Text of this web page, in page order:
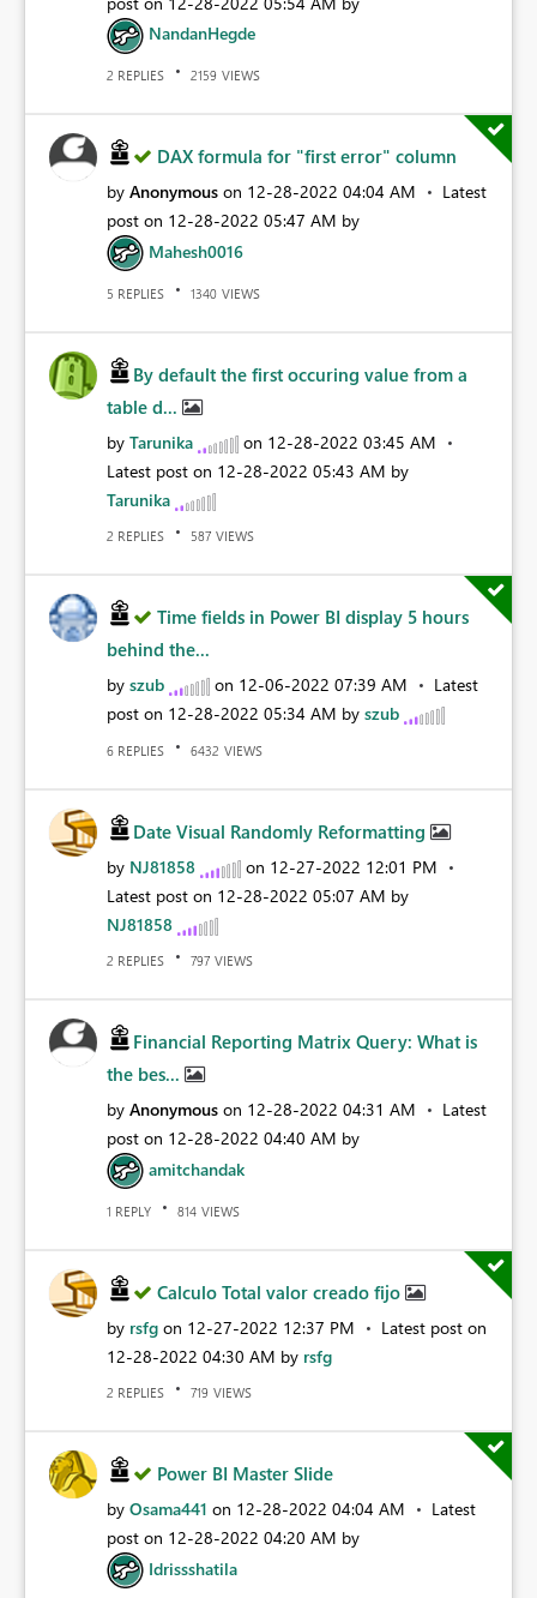
NandanHegde
2 REPLIES 2159 VIEWS
DAX formula for "first error" column
by Anonymous on ‎12-28-2022 04:04 AM
Latest
post on ‎12-28-2022 05:47 AM by
Mahesh0016
5 REPLIES 1340 VIEWS
By default the first occuring value from a
table d...
by Tarunika on ‎12-28-2022 03:45 AM
Latest post on ‎12-28-2022 05:43 AM by
Tarunika
2 REPLIES 587 VIEWS
Time fields in Power BI display 5 hours
behind the...
by szub on ‎12-06-2022 07:39 AM
Latest
post on ‎12-28-2022 05:34 AM by szub
6 REPLIES 6432 VIEWS
Date Visual Randomly Reformatting
by NJ81858 on ‎12-27-2022 12:01 PM
Latest post on ‎12-28-2022 05:07 AM by
NJ81858
2 REPLIES 797 VIEWS
Financial Reporting Matrix Query: What is
the bes...
by Anonymous on ‎12-28-2022 04:31 AM
Latest
post on ‎12-28-2022 04:40 AM by
amitchandak
1 REPLY 814 VIEWS
Calculo Total valor creado fijo
by rsfg on ‎12-27-2022 12:37 PM
Latest post on
‎12-28-2022 04:30 AM by rsfg
2 REPLIES 719 VIEWS
Power BI Master Slide
by Osama441 on ‎12-28-2022 04:04 AM
Latest
post on ‎12-28-2022 04:20 AM by
Idrissshatila